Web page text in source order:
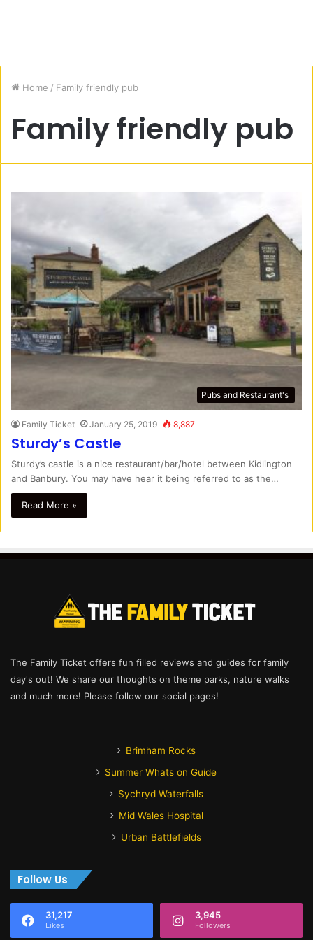
Home / Family friendly pub
Family friendly pub
Pubs and Restaurant's
Family Ticket January 25, 2019 8,887
Sturdy’s Castle
Sturdy’s castle is a nice restaurant/bar/hotel between Kidlington
and Banbury. You may have hear it being referred to as the…
Read More »
The Family Ticket offers fun filled reviews and guides for family
day's out! We share our thoughts on theme parks, nature walks
and much more! Please follow our social pages!
Brimham Rocks
Summer Whats on Guide
Sychryd Waterfalls
Mid Wales Hospital
Urban Battlefields
Follow Us
31,217
Likes
3,945
Followers